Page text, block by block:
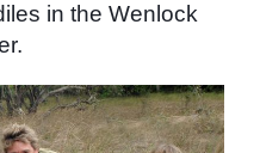
in the Wenlock